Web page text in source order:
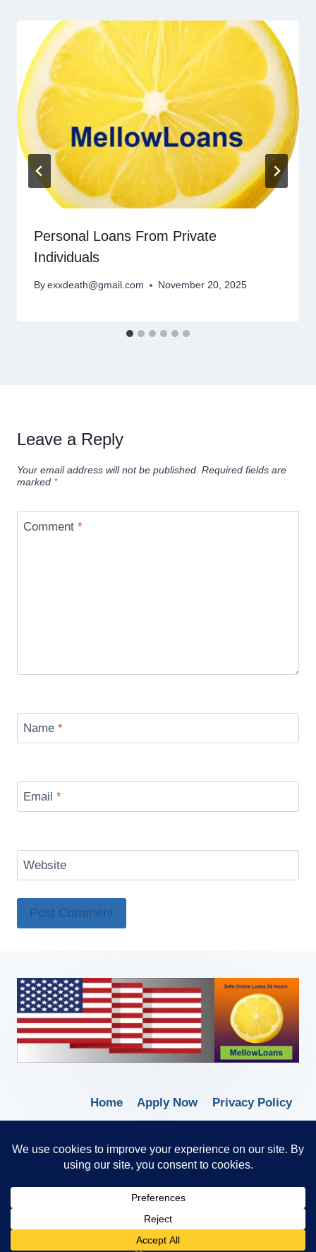
Personal Loans From Private
Individuals
By exxdeath@gmail.com November 20, 2025
Leave a Reply
Your email address will not be published. Required fields are
marked *
Comment *
Name *
Email *
Website
Home Apply Now
Privacy Policy
Trusted Anytime